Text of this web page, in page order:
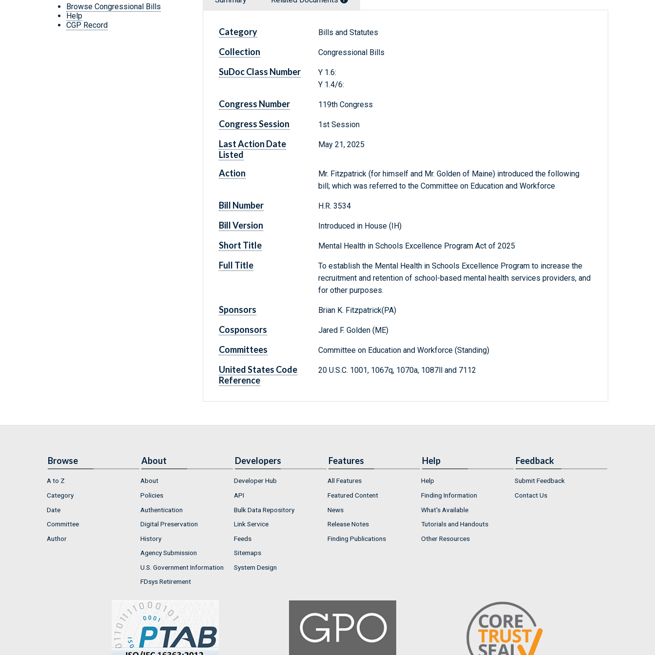
Browse Congressional Bills
Help
CGP Record
Category Bills and Statutes
Collection Congressional Bills
SuDoc Class Number
Y 1.6:
Y 1.4/6:
Congress Number 119th Congress
Congress Session 1st Session
Last Action Date
Listed
May 21, 2025
Action
Mr. Fitzpatrick (for himself and Mr. Golden of Maine) introduced the following
bill; which was referred to the Committee on Education and Workforce
Bill Number H.R. 3534
Bill Version Introduced in House (IH)
Short Title Mental Health in Schools Excellence Program Act of 2025
Full Title
To establish the Mental Health in Schools Excellence Program to increase the
recruitment and retention of school-based mental health services providers, and
for other purposes.
Sponsors Brian K. Fitzpatrick(PA)
Cosponsors Jared F. Golden (ME)
Committees Committee on Education and Workforce (Standing)
United States Code
Reference
20 U.S.C. 1001, 1067q, 1070a, 1087ll and 7112
Browse
A to Z
Category
Date
Committee
Author
About
About
Policies
Authentication
Digital Preservation
History
Agency Submission
U.S. Government Information
FDsys Retirement
Developers
Developer Hub
API
Bulk Data Repository
Link Service
Feeds
Sitemaps
System Design
Features
All Features
Featured Content
News
Release Notes
Finding Publications
Help
Help
Finding Information
What's Available
Tutorials and Handouts
Other Resources
Feedback
Submit Feedback
Contact Us